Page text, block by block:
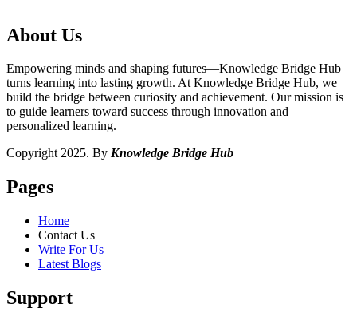
About Us
Empowering minds and shaping futures—Knowledge Bridge Hub
turns learning into lasting growth. At Knowledge Bridge Hub, we
build the bridge between curiosity and achievement. Our mission is
to guide learners toward success through innovation and
personalized learning.
Copyright 2025. By Knowledge Bridge Hub
Pages
Home
Contact Us
Write For Us
Latest Blogs
Support